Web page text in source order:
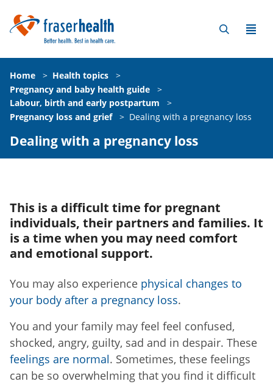
Home > Health topics
>
Pregnancy and baby health guide
>
Labour, birth and early postpartum
>
Pregnancy loss and grief
> Dealing with a pregnancy loss
Dealing with a pregnancy loss
This is a difficult time for pregnant
individuals, their partners and families. It
is a time when you may need comfort
and emotional support.
You may also experience physical changes to
your body after a pregnancy loss.
You and your family may feel feel confused,
shocked, angry, guilty, sad and in despair. These
feelings are normal. Sometimes, these feelings
can be so overwhelming that you find it difficult